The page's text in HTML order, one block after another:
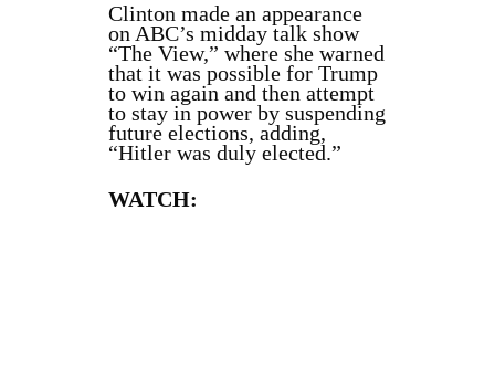
Clinton made an appearance
on ABC’s midday talk show
“The View,” where she warned
that it was possible for Trump
to win again and then attempt
to stay in power by suspending
future elections, adding,
“Hitler was duly elected.”
WATCH: